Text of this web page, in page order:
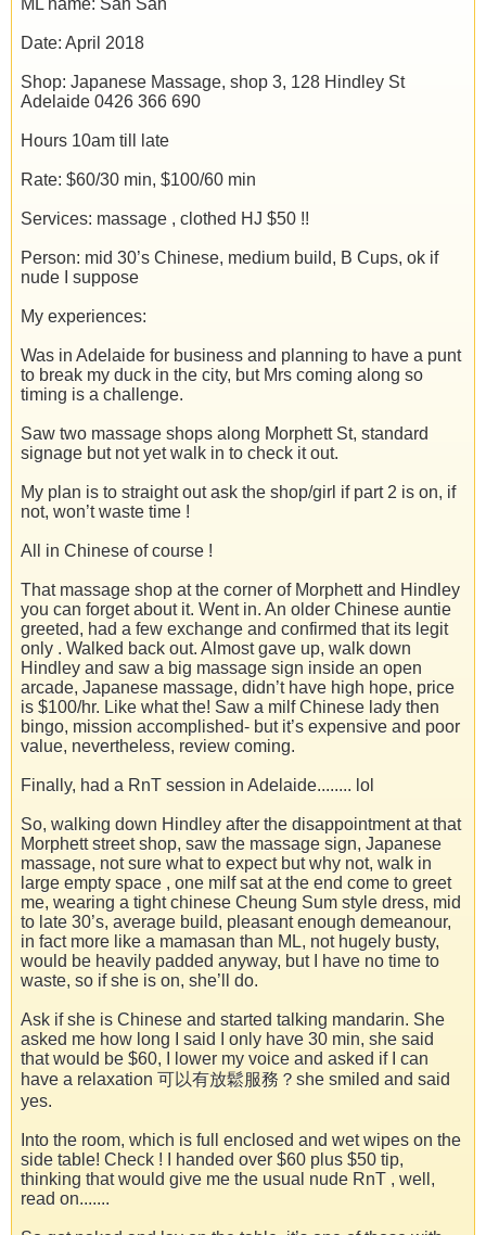
ML name: San San
Date: April 2018
Shop: Japanese Massage, shop 3, 128 Hindley St
Adelaide 0426 366 690
Hours 10am till late
Rate: $60/30 min, $100/60 min
Services: massage , clothed HJ $50 !!
Person: mid 30’s Chinese, medium build, B Cups, ok if
nude I suppose
My experiences:
Was in Adelaide for business and planning to have a punt
to break my duck in the city, but Mrs coming along so
timing is a challenge.
Saw two massage shops along Morphett St, standard
signage but not yet walk in to check it out.
My plan is to straight out ask the shop/girl if part 2 is on, if
not, won’t waste time !
All in Chinese of course !
That massage shop at the corner of Morphett and Hindley
you can forget about it. Went in. An older Chinese auntie
greeted, had a few exchange and confirmed that its legit
only . Walked back out. Almost gave up, walk down
Hindley and saw a big massage sign inside an open
arcade, Japanese massage, didn’t have high hope, price
is $100/hr. Like what the! Saw a milf Chinese lady then
bingo, mission accomplished- but it’s expensive and poor
value, nevertheless, review coming.
Finally, had a RnT session in Adelaide........ lol
So, walking down Hindley after the disappointment at that
Morphett street shop, saw the massage sign, Japanese
massage, not sure what to expect but why not, walk in
large empty space , one milf sat at the end come to greet
me, wearing a tight chinese Cheung Sum style dress, mid
to late 30’s, average build, pleasant enough demeanour,
in fact more like a mamasan than ML, not hugely busty,
would be heavily padded anyway, but I have no time to
waste, so if she is on, she’ll do.
Ask if she is Chinese and started talking mandarin. She
asked me how long I said I only have 30 min, she said
that would be $60, I lower my voice and asked if I can
have a relaxation 可以有放鬆服務？she smiled and said
yes.
Into the room, which is full enclosed and wet wipes on the
side table! Check ! I handed over $60 plus $50 tip,
thinking that would give me the usual nude RnT , well,
read on.......